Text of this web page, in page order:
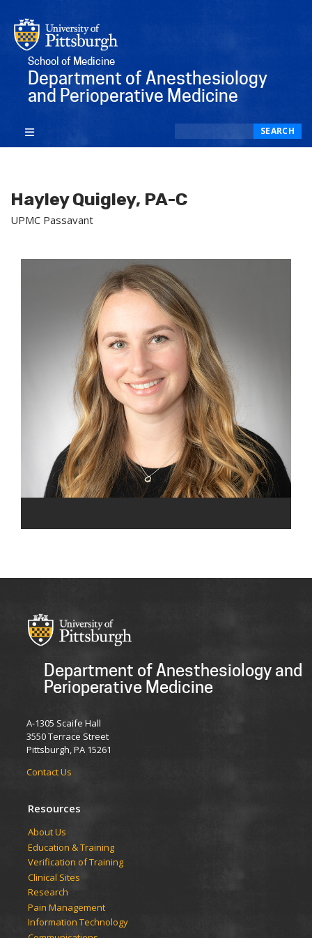
School of Medicine
Department of Anesthesiology
and Perioperative Medicine
SEARCH
Hayley Quigley, PA-C
UPMC Passavant
Department of Anesthesiology and
Perioperative Medicine
A-1305 Scaife Hall
3550 Terrace Street
Pittsburgh, PA 15261
Contact Us
Resources
​​​​About Us
Education & Training
Verification of Training
Clinical Sites
Research
Pain Management
Information Technology